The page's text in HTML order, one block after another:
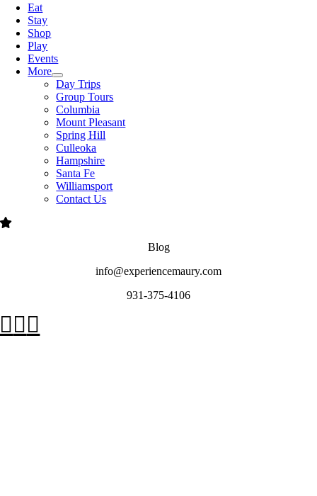
Eat
Stay
Shop
Play
Events
More
Day Trips
Group Tours
Columbia
Mount Pleasant
Spring Hill
Culleoka
Hampshire
Santa Fe
Williamsport
Contact Us
Blog
info@experiencemaury.com
931-375-4106